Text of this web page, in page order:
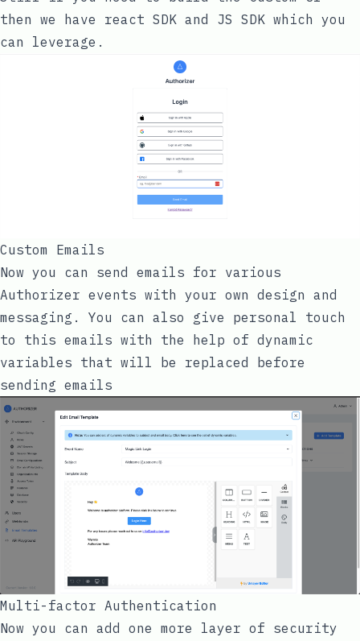
then we have react SDK and JS SDK which you
can leverage.
Custom Emails
Now you can send emails for various
Authorizer events with your own design and
messaging. You can also give personal touch
to this emails with the help of dynamic
variables that will be replaced before
sending emails
Multi-factor Authentication
Now you can add one more layer of security